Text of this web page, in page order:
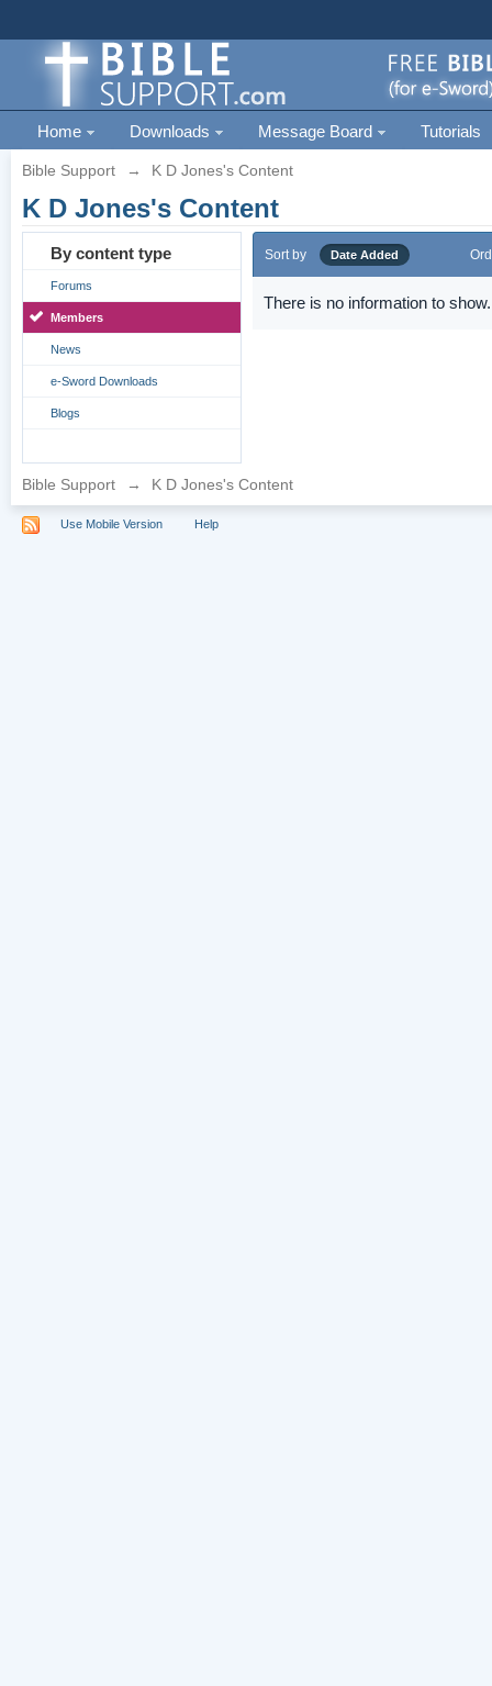
Home Downloads Message Board Tutorials
Bible Support → K D Jones's Content
K D Jones's Content
By content type
Forums
Members
News
e-Sword Downloads
Blogs
Sort by Date Added
There is no information to show.
Bible Support → K D Jones's Content
Use Mobile Version Help